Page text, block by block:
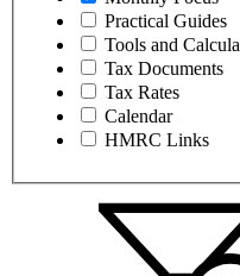
Practical Guides
Tools and
Tax Documents
Tax Rates
Calendar
HMRC Links